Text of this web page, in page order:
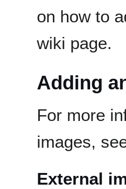
on how to
wiki page.
Adding
For more
images,
External